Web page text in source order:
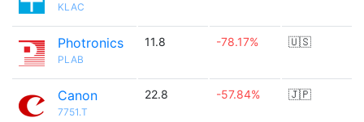
KLAC
Photronics
PLAB
11.8 -78.17% 🇺🇸
Canon
7751.T
22.8 -57.84% 🇯🇵